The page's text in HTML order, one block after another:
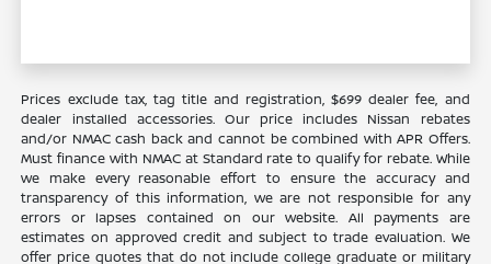
Prices exclude tax, tag title and registration, $699 dealer fee, and
dealer installed accessories. Our price includes Nissan rebates
and/or NMAC cash back and cannot be combined with APR Offers.
Must finance with NMAC at Standard rate to qualify for rebate. While
we make every reasonable effort to ensure the accuracy and
transparency of this information, we are not responsible for any
errors or lapses contained on our website. All payments are
estimates on approved credit and subject to trade evaluation. We
offer price quotes that do not include college graduate or military